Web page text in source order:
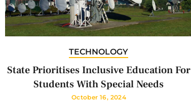
TECHNOLOGY
State Prioritises Inclusive Education For
Students With Special Needs
October 16, 2024